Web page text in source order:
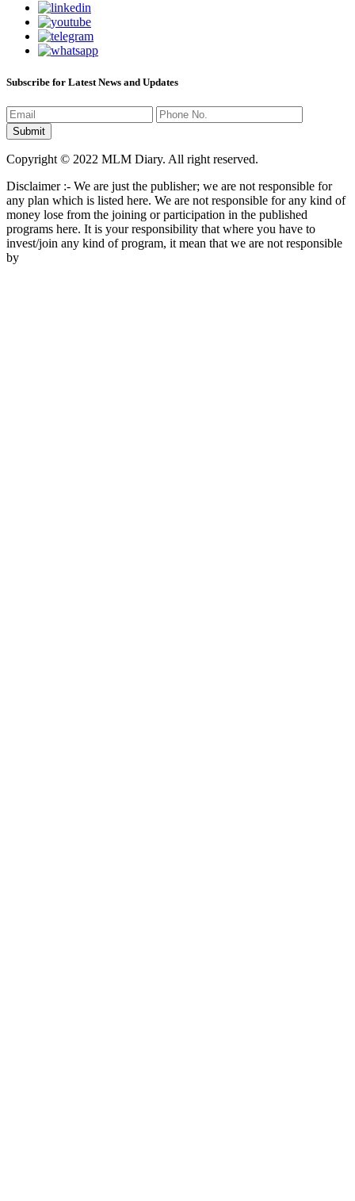
Subscribe for Latest News and Updates
Copyright © 2022 MLM Diary. All right reserved.
Disclaimer :- We are just the publisher; we are not responsible for
any plan which is listed here. We are not responsible for any kind of
money lose from the joining or participation in the published
programs here. It is your responsibility that where you have to
invest/join any kind of program, it mean that we are not responsible
by